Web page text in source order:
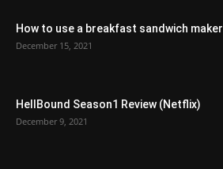
How to use a breakfast sandwich maker
December 15, 2021
HellBound Season1 Review (Netflix)
December 9, 2021